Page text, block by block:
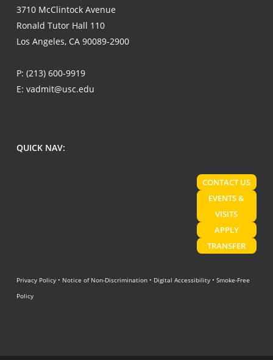
3710 McClintock Avenue
Ronald Tutor Hall 110
Los Angeles, CA 90089-2900
P: (213) 600-9919
E: vadmit@usc.edu
QUICK NAV:
CONTACT US
EVENTS &
VISITS
APPLY
TRANSFER
Privacy Policy• Notice of Non-Discrimination• Digital Accessibility• Smoke-Free
Policy